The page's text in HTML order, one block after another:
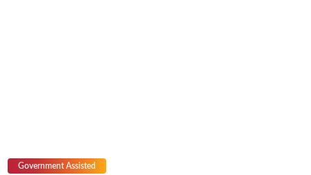
Government Assisted